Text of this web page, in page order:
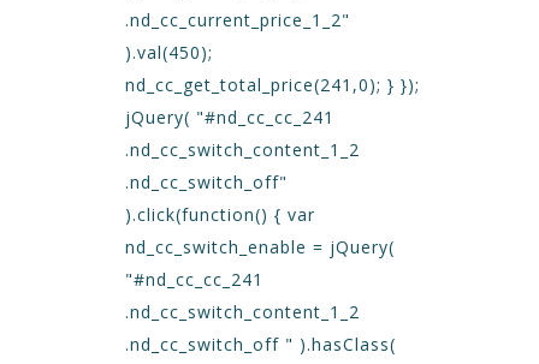
.nd_cc_current_price_1_2"
).val(450);
nd_cc_get_total_price(241,0); } });
jQuery( "#nd_cc_cc_241
.nd_cc_switch_content_1_2
.nd_cc_switch_off"
).click(function() { var
nd_cc_switch_enable = jQuery(
"#nd_cc_cc_241
.nd_cc_switch_content_1_2
.nd_cc_switch_off " ).hasClass(